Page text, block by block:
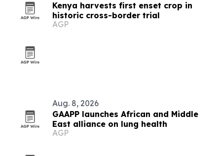
Kenya harvests first enset crop in
historic cross-border trial
AGP
Aug. 8, 2026
GAAPP launches African and Middle
East alliance on lung health
AGP